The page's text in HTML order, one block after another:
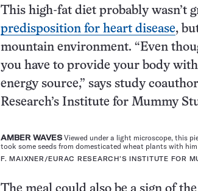
This high-fat diet probably wasn’t
predisposition for heart disease,
mountain environment. “Even
you have to provide your body
energy source,” says study
Research’s Institute for Mummy
AMBER WAVES Viewed under a light microscope, this
took some seeds from domesticated wheat plants with
F. MAIXNER/EURAC RESEARCH’S INSTITUTE FOR